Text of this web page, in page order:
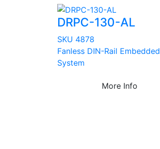
DRPC-130-AL
SKU 4878
Fanless DIN-Rail Embedded
System
More Info